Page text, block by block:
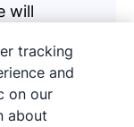
will
tracking
and
on our
about